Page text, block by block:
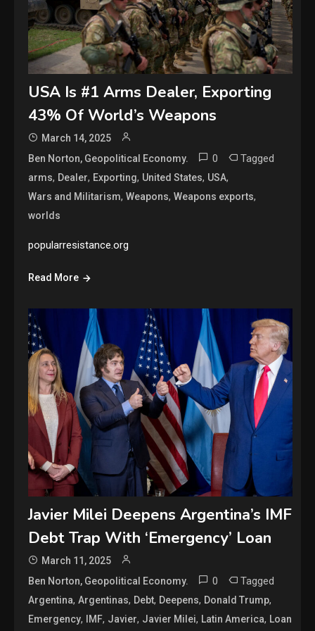
USA Is #1 Arms Dealer, Exporting
43% Of World’s Weapons
March 14, 2025
Ben Norton, Geopolitical Economy.
0 Tagged
arms, Dealer, Exporting, United States, USA,
Wars and Militarism,Weapons,Weapons exports,
worlds
popularresistance.org
Read More
Javier Milei Deepens Argentina’s IMF
Debt Trap With ‘Emergency’ Loan
March 11, 2025
Ben Norton, Geopolitical Economy.
0 Tagged
Argentina,Argentinas, Debt, Deepens, Donald Trump,
Emergency, IMF, Javier, Javier Milei, Latin America, Loan